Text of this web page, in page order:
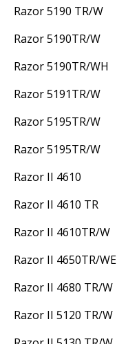
Razor 5190 TR/W
Razor 5190TR/W
Razor 5190TR/WH
Razor 5191TR/W
Razor 5195TR/W
Razor 5195TR/W
Razor II 4610
Razor II 4610 TR
Razor II 4610TR/W
Razor II 4650TR/WE
Razor II 4680 TR/W
Razor II 5120 TR/W